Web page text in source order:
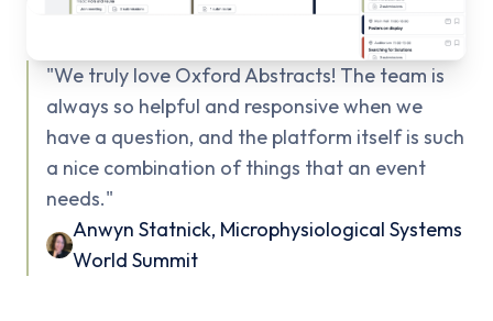
"We truly love Oxford Abstracts! The team is
always so helpful and responsive when we
have a question, and the platform itself is such
a nice combination of things that an event
needs."
Anwyn Statnick, Microphysiological Systems
World Summit